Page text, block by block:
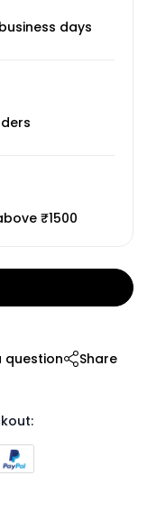
days
₹1500
question Share